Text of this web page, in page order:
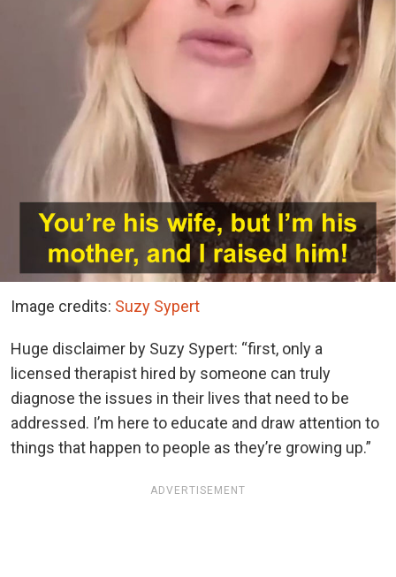
Image credits: Suzy Sypert
Huge disclaimer by Suzy Sypert: “first, only a
licensed therapist hired by someone can truly
diagnose the issues in their lives that need to be
addressed. I’m here to educate and draw attention to
things that happen to people as they’re growing up.”
ADVERTISEMENT